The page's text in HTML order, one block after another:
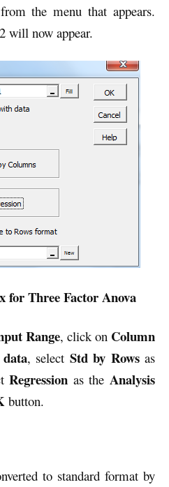
from the menu that appears.
will now appear.
for Three Factor Anova
Range, click on Column
, select Std by Rows as
Regression as the Analysis
button.
to standard format by